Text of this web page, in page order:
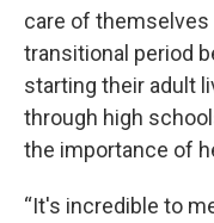
care of themselves
transitional period
starting their adult
through high
the importance of
“It's incredible to